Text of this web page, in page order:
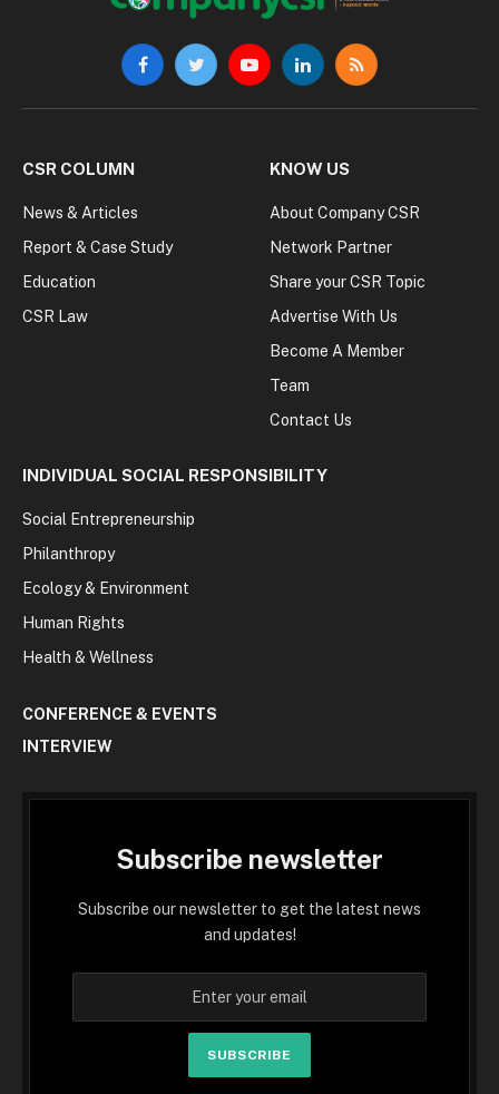
FacebookTwitterYouTubeLinkedInRSS
CSR COLUMN
News & Articles
Report & Case Study
Education
CSR Law
KNOW US
About Company CSR
Network Partner
Share your CSR Topic
Advertise With Us
Become A Member
Team
Contact Us
INDIVIDUAL SOCIAL RESPONSIBILITY
Social Entrepreneurship
Philanthropy
Ecology & Environment
Human Rights
Health & Wellness
CONFERENCE & EVENTS
INTERVIEW
Subscribe newsletter
Subscribe our newsletter to get the latest news
and updates!
SUBSCRIBE